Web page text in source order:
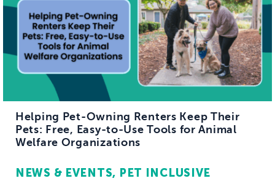
Helping Pet-Owning Renters Keep Their
Pets: Free, Easy-to-Use Tools for Animal
Welfare Organizations
NEWS & EVENTS
PET INCLUSIVE